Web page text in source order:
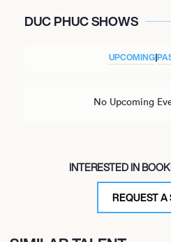
DUC PHUC SHOWS
UPCOMING|
No Upcoming
INTERESTED IN
REQUEST A